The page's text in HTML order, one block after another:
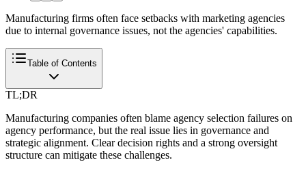
Manufacturing firms often face setbacks with marketing agencies
due to internal governance issues, not the agencies' capabilities.
Table of Contents
TL;DR
Manufacturing companies often blame agency selection failures on
agency performance, but the real issue lies in governance and
strategic alignment. Clear decision rights and a strong oversight
structure can mitigate these challenges.